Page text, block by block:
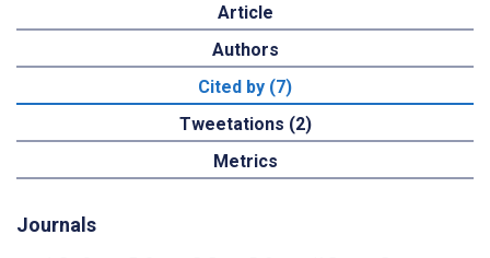
Article
Authors
Cited by (7)
Tweetations (2)
Metrics
Journals